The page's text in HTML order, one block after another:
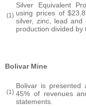
(1)
Silver Equivalent
using prices of
silver, zinc, lead
production divided by
Bolivar Mine
(1)
Bolivar is presented
45% of revenues
statements.